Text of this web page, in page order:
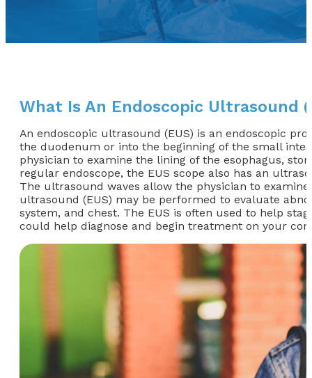
What Is An Endoscopic Ultrasound
An endoscopic ultrasound (EUS) is an endoscopic
the duodenum or into the beginning of the small
physician to examine the lining of the esophagus,
regular endoscope, the EUS scope also has an
The ultrasound waves allow the physician to
ultrasound (EUS) may be performed to evaluate
system, and chest. The EUS is often used to help
could help diagnose and begin treatment on your